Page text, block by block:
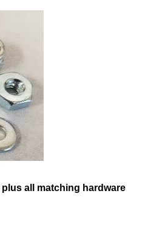
plus all matching hardware